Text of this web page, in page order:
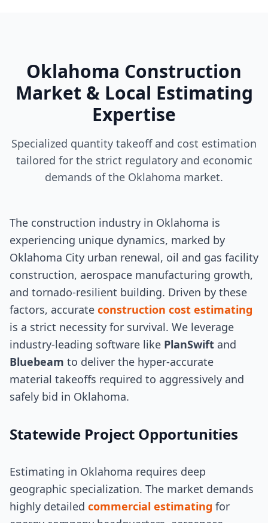
Oklahoma Construction
Market & Local Estimating
Expertise
Specialized quantity takeoff and cost estimation
tailored for the strict regulatory and economic
demands of the Oklahoma market.
The construction industry in Oklahoma is
experiencing unique dynamics, marked by
Oklahoma City urban renewal, oil and gas facility
construction, aerospace manufacturing growth,
and tornado-resilient building. Driven by these
factors, accurate construction cost estimating
is a strict necessity for survival. We leverage
industry-leading software like PlanSwift and
Bluebeam to deliver the hyper-accurate
material takeoffs required to aggressively and
safely bid in Oklahoma.
Statewide Project Opportunities
Estimating in Oklahoma requires deep
geographic specialization. The market demands
highly detailed commercial estimating for